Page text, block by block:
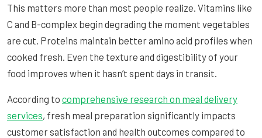
This matters more than most people realize. Vitamins like
C and B-complex begin degrading the moment vegetables
are cut. Proteins maintain better amino acid profiles when
cooked fresh. Even the texture and digestibility of your
food improves when it hasn’t spent days in transit.
According to comprehensive research on meal delivery
services, fresh meal preparation significantly impacts
customer satisfaction and health outcomes compared to